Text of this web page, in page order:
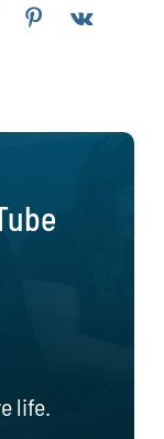
life.